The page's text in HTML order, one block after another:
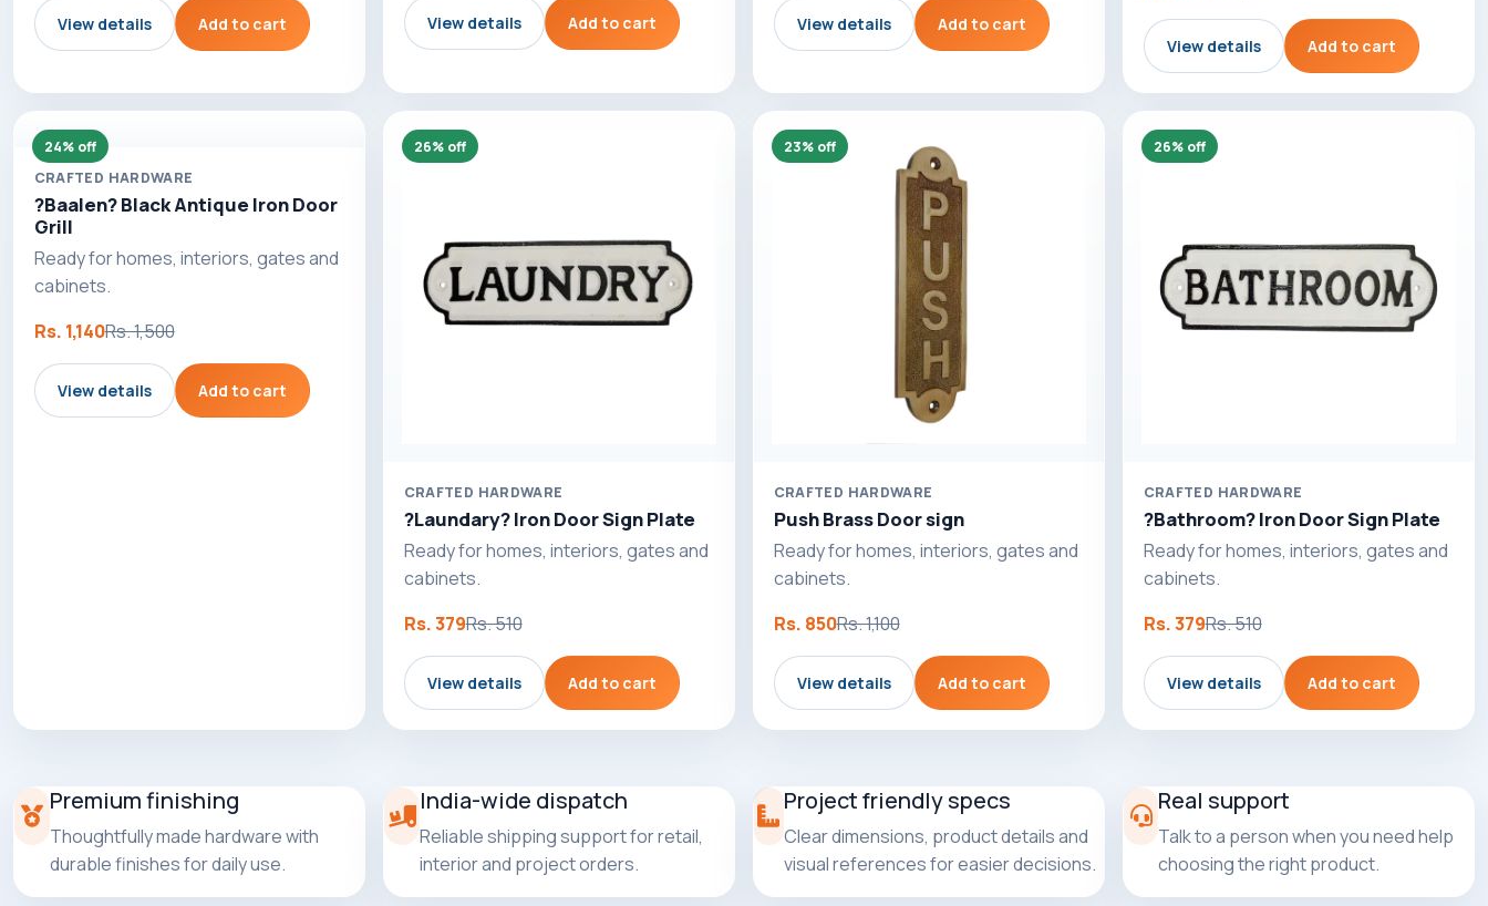
View details Add to cart View details Add to cart View details Add to cart
View details Add to cart
24% off
CRAFTED HARDWARE
?Baalen? Black Antique Iron Door
Grill
Ready for homes, interiors, gates and
cabinets.
Rs. 1,140Rs. 1,500
View details Add to cart
26% off
CRAFTED HARDWARE
?Laundary? Iron Door Sign Plate
Ready for homes, interiors, gates and
cabinets.
Rs. 379Rs. 510
View details Add to cart
23% off
CRAFTED HARDWARE
Push Brass Door sign
Ready for homes, interiors, gates and
cabinets.
Rs. 850Rs. 1,100
View details Add to cart
26% off
CRAFTED HARDWARE
?Bathroom? Iron Door Sign Plate
Ready for homes, interiors, gates and
cabinets.
Rs. 379Rs. 510
View details Add to cart
Premium finishing
Thoughtfully made hardware with
durable finishes for daily use.
India-wide dispatch
Reliable shipping support for retail,
interior and project orders.
Project friendly specs
Clear dimensions, product details and
visual references for easier decisions.
Real support
Talk to a person when you need help
choosing the right product.